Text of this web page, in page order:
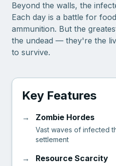
Beyond the walls, the
Each day is a battle for
ammunition. But the
the undead — they're the
to survive.
Key Features
→ Zombie Hordes
Vast waves of infected
settlement
→ Resource Scarcity